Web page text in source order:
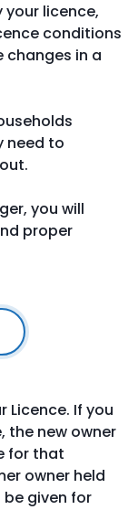
licence,
conditions
changes in a
need to
you will
proper
Licence. If you
the new owner
for that
owner held
given for